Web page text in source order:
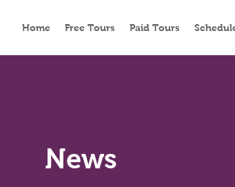
Home Free Tours Paid Tours
News